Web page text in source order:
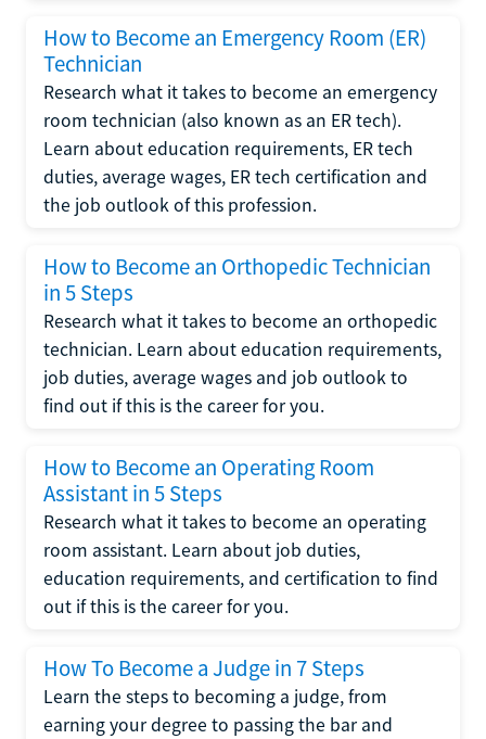
How to Become an Emergency Room (ER)
Technician
Research what it takes to become an emergency
room technician (also known as an ER tech).
Learn about education requirements, ER tech
duties, average wages, ER tech certification and
the job outlook of this profession.
How to Become an Orthopedic Technician
in 5 Steps
Research what it takes to become an orthopedic
technician. Learn about education requirements,
job duties, average wages and job outlook to
find out if this is the career for you.
How to Become an Operating Room
Assistant in 5 Steps
Research what it takes to become an operating
room assistant. Learn about job duties,
education requirements, and certification to find
out if this is the career for you.
How To Become a Judge in 7 Steps
Learn the steps to becoming a judge, from
earning your degree to passing the bar and